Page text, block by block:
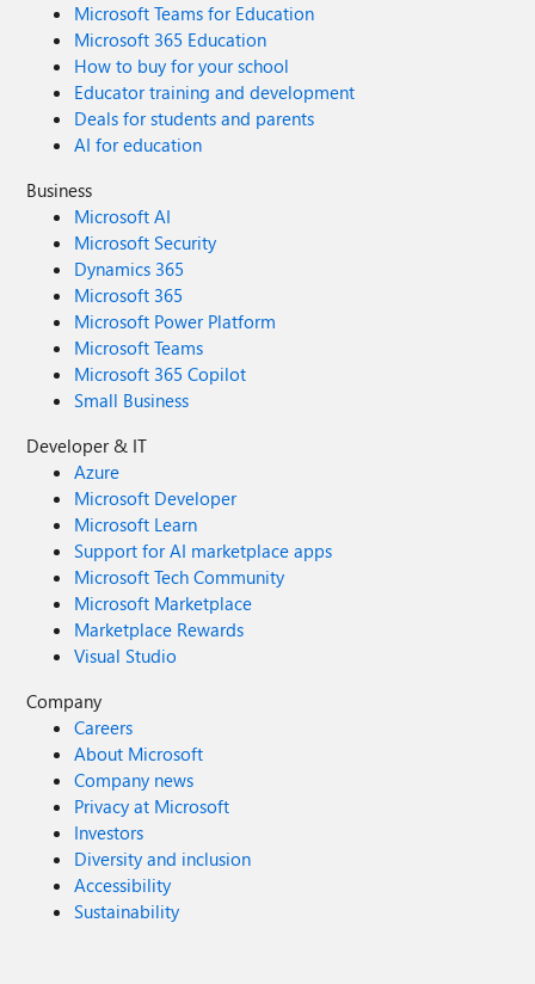
Microsoft Teams for Education
Microsoft 365 Education
How to buy for your school
Educator training and development
Deals for students and parents
AI for education
Business
Microsoft AI
Microsoft Security
Dynamics 365
Microsoft 365
Microsoft Power Platform
Microsoft Teams
Microsoft 365 Copilot
Small Business
Developer & IT
Azure
Microsoft Developer
Microsoft Learn
Support for AI marketplace apps
Microsoft Tech Community
Microsoft Marketplace
Marketplace Rewards
Visual Studio
Company
Careers
About Microsoft
Company news
Privacy at Microsoft
Investors
Diversity and inclusion
Accessibility
Sustainability